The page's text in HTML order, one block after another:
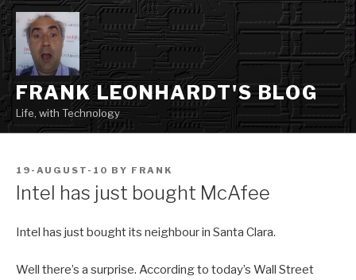
Skip
to
content
FRANK LEONHARDT'S BLOG
Life, with Technology
POSTED
ON
19-AUGUST-10 BY FRANK
Intel has just bought McAfee
Intel has just bought its neighbour in Santa Clara.
Well there’s a surprise. According to today’s Wall Street